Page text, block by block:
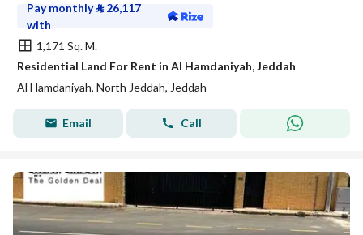
Pay monthly⃁ 26,117
with
1,171 Sq. M.
Residential Land For Rent in Al Hamdaniyah, Jeddah
Al Hamdaniyah, North Jeddah, Jeddah
Email Call